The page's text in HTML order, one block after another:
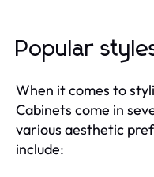
Popular
When it comes to
Cabinets come in
various aesthetic
include: